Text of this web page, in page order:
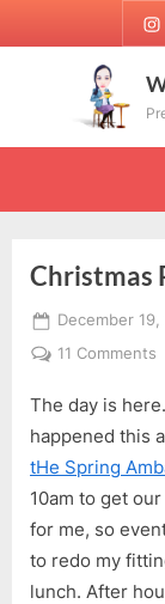
to
Christmas
Posted
on
December
11 Commentson
The day is
happened this
tHe Spring
10am to get
for me, so
to redo my
lunch. After